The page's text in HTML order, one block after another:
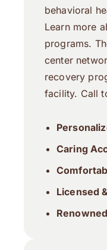
behavioral
Learn more
programs.
center
recovery
facility. Call
Caring
Licensed